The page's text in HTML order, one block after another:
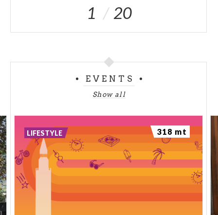
1 20
EVENTS
Show all
LIFESTYLE 318 mt